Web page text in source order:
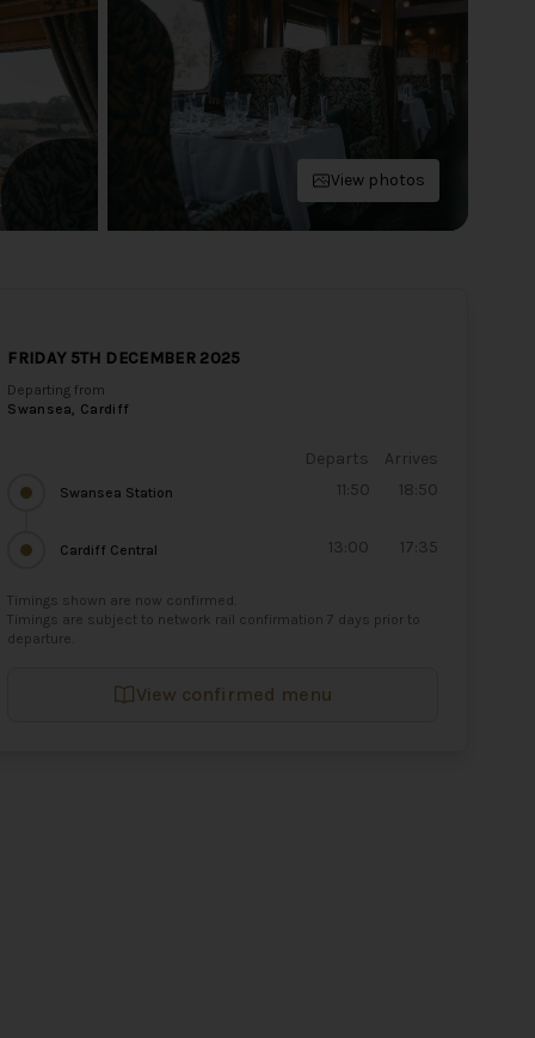
View photos
FRIDAY 5TH DECEMBER 2025
Departing from
Swansea, Cardiff
Departs Arrives
Swansea Station 11:50 18:50
Cardiff Central 13:00 17:35
Timings shown are now confirmed.
Timings are subject to network rail confirmation 7 days prior to
departure.
View confirmed menu